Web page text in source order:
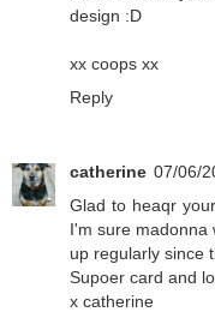
design :D
xx coops xx
Reply
catherine 07/06/
Glad to heaqr
I'm sure madonna
up regularly since
Supoer card and
x catherine